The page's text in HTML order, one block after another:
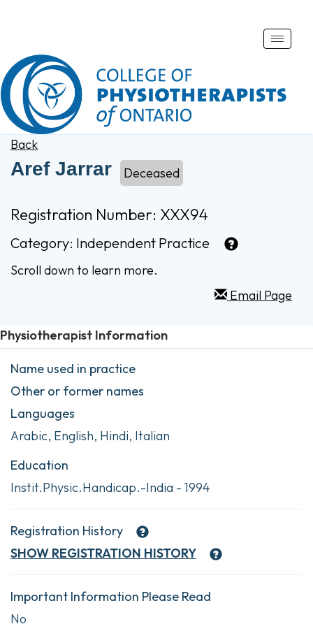
Toggle
Back
Aref Jarrar Deceased
Registration Number: XXX94
Category: Independent Practice
Scroll down to learn more.
Email Page
Physiotherapist Information
Name used in practice
Other or former names
Languages
Arabic, English, Hindi, Italian
Education
Instit.Physic.Handicap.-India - 1994
Registration History
SHOW REGISTRATION HISTORY
Important Information Please Read
No